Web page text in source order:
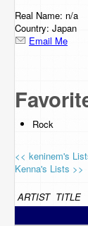
Support
Contact
Real Name: n/a
Country: Japan
Email Me
Rock
<< keninem's
Kenna's Lists >>
ARTIST TITLE